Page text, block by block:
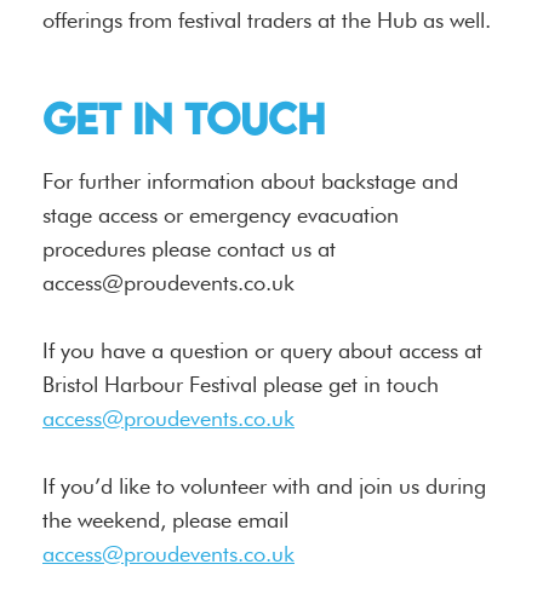
offerings from festival traders at the Hub as well.
Get in touch
For further information about backstage and
stage access or emergency evacuation
procedures please contact us at
access@proudevents.co.uk
If you have a question or query about access at
Bristol Harbour Festival please get in touch
access@proudevents.co.uk
If you’d like to volunteer with and join us during
the weekend, please email
access@proudevents.co.uk